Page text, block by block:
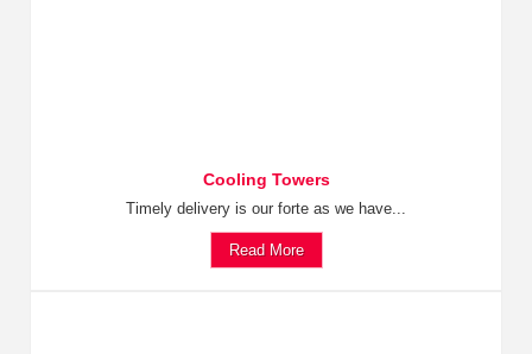
Cooling Towers
Timely delivery is our forte as we have...
Read More